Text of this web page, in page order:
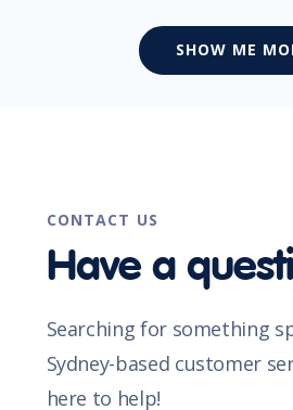
SHOW ME
CONTACT US
Have a
Searching for something
Sydney-based customer
here to help!